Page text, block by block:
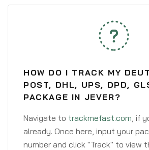
HOW DO I TRACK MY
POST, DHL, UPS, DPD,
PACKAGE IN JEVER?
Navigate to trackmefast.com, if
already. Once here, input your
number and click "Track" to view